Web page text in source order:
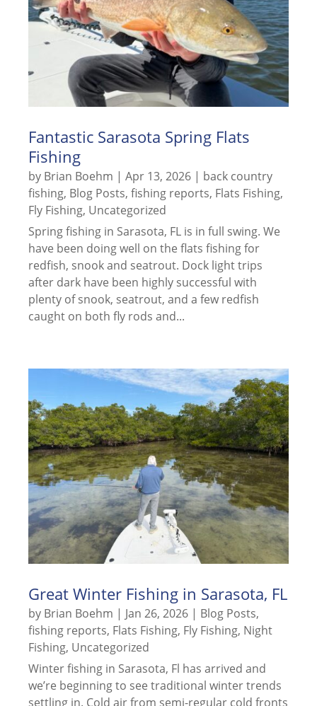
Fantastic Sarasota Spring Flats
Fishing
by Brian Boehm | Apr 13, 2026 | back country
fishing, Blog Posts, fishing reports, Flats Fishing,
Fly Fishing, Uncategorized
Spring fishing in Sarasota, FL is in full swing. We
have been doing well on the flats fishing for
redfish, snook and seatrout. Dock light trips
after dark have been highly successful with
plenty of snook, seatrout, and a few redfish
caught on both fly rods and...
Great Winter Fishing in Sarasota, FL
by Brian Boehm | Jan 26, 2026 | Blog Posts,
fishing reports, Flats Fishing, Fly Fishing, Night
Fishing, Uncategorized
Winter fishing in Sarasota, Fl has arrived and
we’re beginning to see traditional winter trends
settling in. Cold air from semi-regular cold fronts